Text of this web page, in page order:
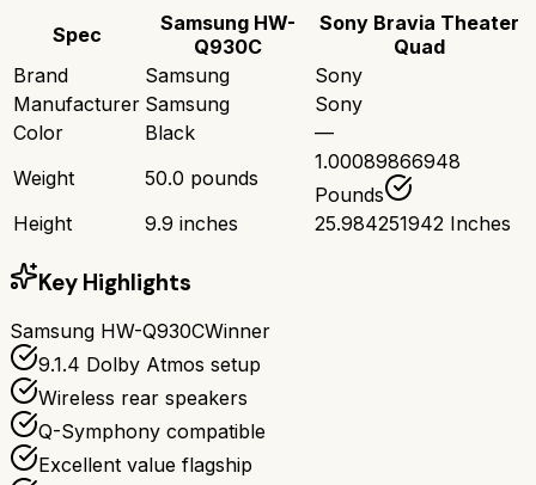
Spec
Samsung HW-
Q930C
Sony Bravia Theater
Quad
Brand
Samsung
Sony
Manufacturer Samsung
Sony
Color
Black
—
Weight
50.0 pounds
1.00089866948
Pounds
Height
9.9 inches 25.984251942 Inches
Key Highlights
Samsung HW-Q930CWinner
9.1.4 Dolby Atmos setup
Wireless rear speakers
Q-Symphony compatible
Excellent value flagship